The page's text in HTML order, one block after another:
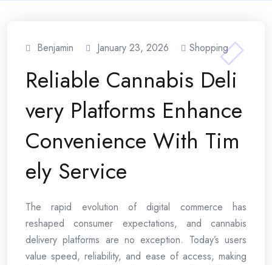
Benjamin January 23, 2026 Shopping
Reliable Cannabis Deli
very Platforms Enhance
Convenience With Tim
ely Service
The rapid evolution of digital commerce has
reshaped consumer expectations, and cannabis
delivery platforms are no exception. Today’s users
value speed, reliability, and ease of access, making